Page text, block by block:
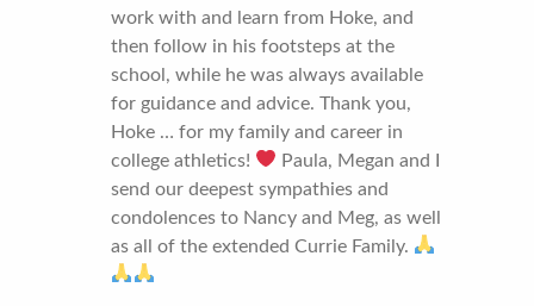
work with and learn from Hoke, and
then follow in his footsteps at the
school, while he was always available
for guidance and advice. Thank you,
Hoke … for my family and career in
college athletics!
Paula, Megan and I
send our deepest sympathies and
condolences to Nancy and Meg, as well
as all of the extended Currie Family.